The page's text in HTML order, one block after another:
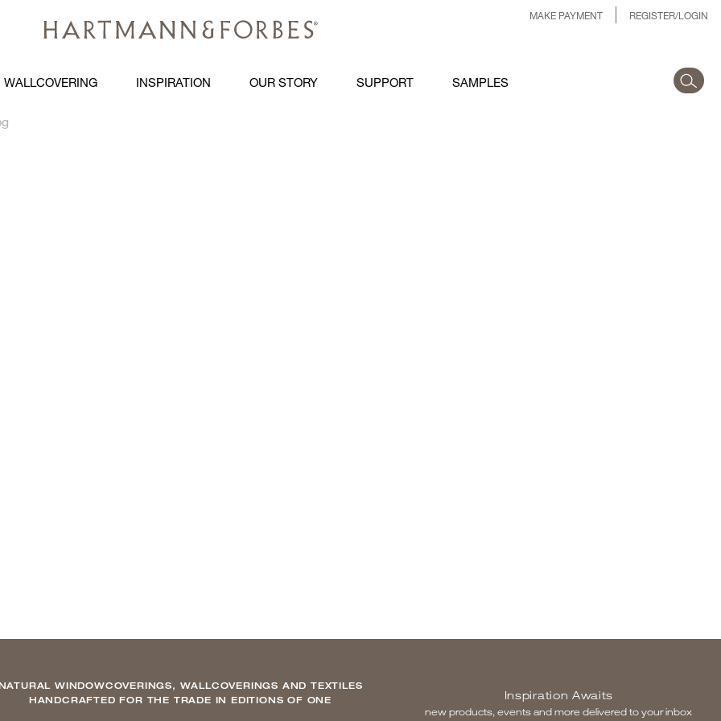
MAKE PAYMENT REGISTER/LOGIN
WALLCOVERING INSPIRATION OUR STORY SUPPORT SAMPLES
WINDOWCOVERINGS, WALLCOVERINGS AND TEXTILES
HANDCRAFTED FOR THE TRADE IN EDITIONS OF ONE
Inspiration Awaits
new products, events and more delivered to your inbox